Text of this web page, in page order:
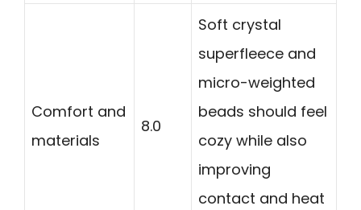
Comfort and
materials
8.0
Soft crystal
superfleece and
micro-weighted
beads should feel
cozy while also
improving
contact and heat